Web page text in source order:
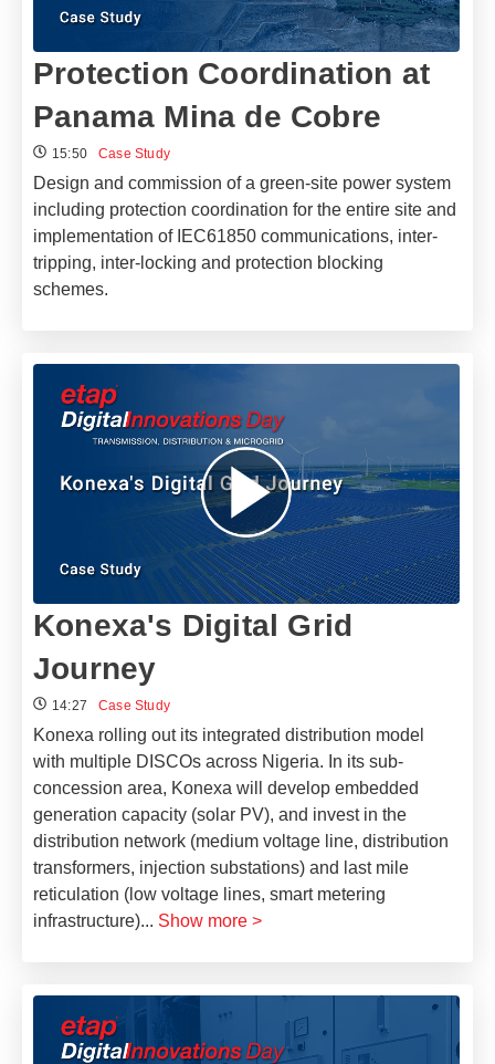
Protection Coordination at
Panama Mina de Cobre
15:50 Case Study
Design and commission of a green-site power system
including protection coordination for the entire site and
implementation of IEC61850 communications, inter-
tripping, inter-locking and protection blocking
schemes.
Konexa's Digital Grid
Journey
14:27 Case Study
Konexa rolling out its integrated distribution model
with multiple DISCOs across Nigeria. In its sub-
concession area, Konexa will develop embedded
generation capacity (solar PV), and invest in the
distribution network (medium voltage line, distribution
transformers, injection substations) and last mile
reticulation (low voltage lines, smart metering
infrastructure)... Show more >